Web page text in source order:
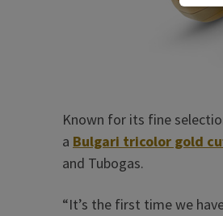
Known for its fine
a Bulgari tricolor gold
and Tubogas.
“It’s the first time we